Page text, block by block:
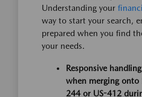
Understanding your
way to start your search,
prepared when you find
your needs.
Responsive
when merging onto
244 or US-412